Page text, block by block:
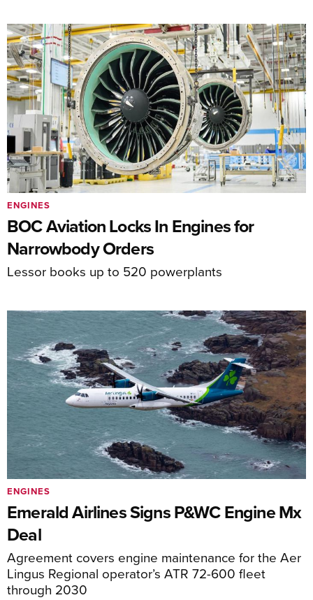
BOC Aviation Locks In Engines for
Narrowbody Orders
Lessor books up to 520 powerplants
ENGINES
Emerald Airlines Signs P&WC Engine Mx
Deal
Agreement covers engine maintenance for the Aer
Lingus Regional operator’s ATR 72-600 fleet
through 2030
ENGINES